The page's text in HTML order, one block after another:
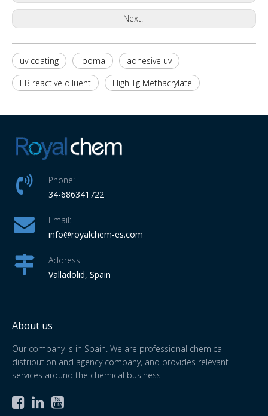
Next:
uv coating iboma
adhesive uv
EB reactive diluent
High Tg Methacrylate
Phone:
34-686341722
Email:
info@royalchem-es.com
Address:
Valladolid, Spain
About us
Our company is in Spain. We are professional chemical
distribution and agency company, and provides relevant
services around the chemical business.
  